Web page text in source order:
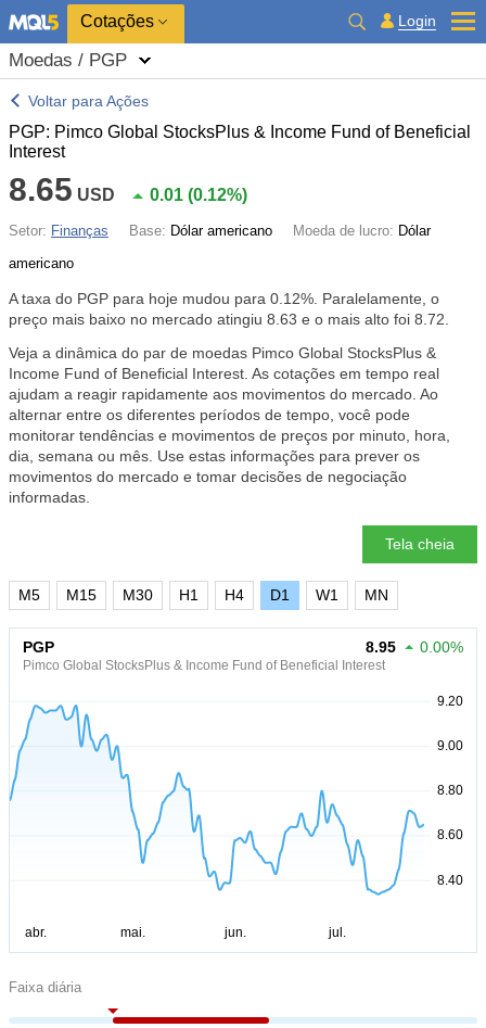
Cotações Login
Moedas / PGP
Voltar para Ações
PGP: Pimco Global StocksPlus & Income Fund of Beneficial
Interest
8.65 USD 0.01 (0.12%)
Setor: Finanças Base: Dólar americano Moeda de lucro: Dólar
americano
A taxa do PGP para hoje mudou para 0.12% . Paralelamente, o
preço mais baixo no mercado atingiu 8.63 e o mais alto foi 8.72.
Veja a dinâmica do par de moedas Pimco Global StocksPlus &
Income Fund of Beneficial Interest. As cotações em tempo real
ajudam a reagir rapidamente aos movimentos do mercado. Ao
alternar entre os diferentes períodos de tempo, você pode
monitorar tendências e movimentos de preços por minuto, hora,
dia, semana ou mês. Use estas informações para prever os
movimentos do mercado e tomar decisões de negociação
informadas.
Tela cheia
M5 M15 M30 H1 H4 D1 W1 MN
PGP
Pimco Global StocksPlus & Income Fund of Beneficial Interest
8.95 0.00%
Faixa diária